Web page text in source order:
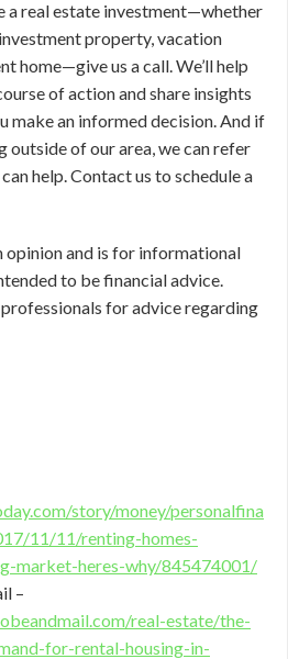
a real estate investment—whether
property, vacation
home—give us a call. We’ll help
of action and share insights
make an informed decision. And if
outside of our area, we can refer
help. Contact us to schedule a
opinion and is for informational
to be financial advice.
for advice regarding
story/money/personalfina
11/11/renting-homes-
market-heres-why/845474001/
–
real-estate/the-
for-rental-housing-in-